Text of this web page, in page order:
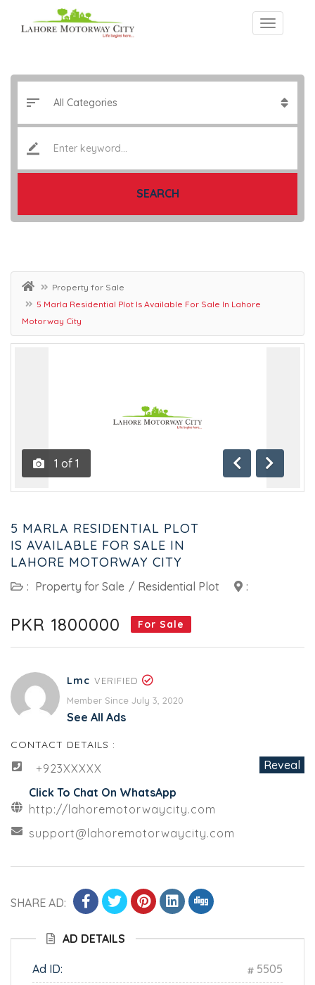
SEARCH
Property for Sale
5 Marla Residential Plot Is Available For Sale In Lahore
Motorway City
1 of 1
Previous
Next
5 MARLA RESIDENTIAL PLOT
IS AVAILABLE FOR SALE IN
LAHORE MOTORWAY CITY
: Property for Sale / Residential Plot :
PKR 1800000 For Sale
Lmc VERIFIED
Member Since July 3, 2020
See All Ads
CONTACT DETAILS :
+923XXXXX
Reveal
Click To Chat On WhatsApp
http://lahoremotorwaycity.com
support@lahoremotorwaycity.com
SHARE AD:
AD DETAILS
Ad ID:
5505